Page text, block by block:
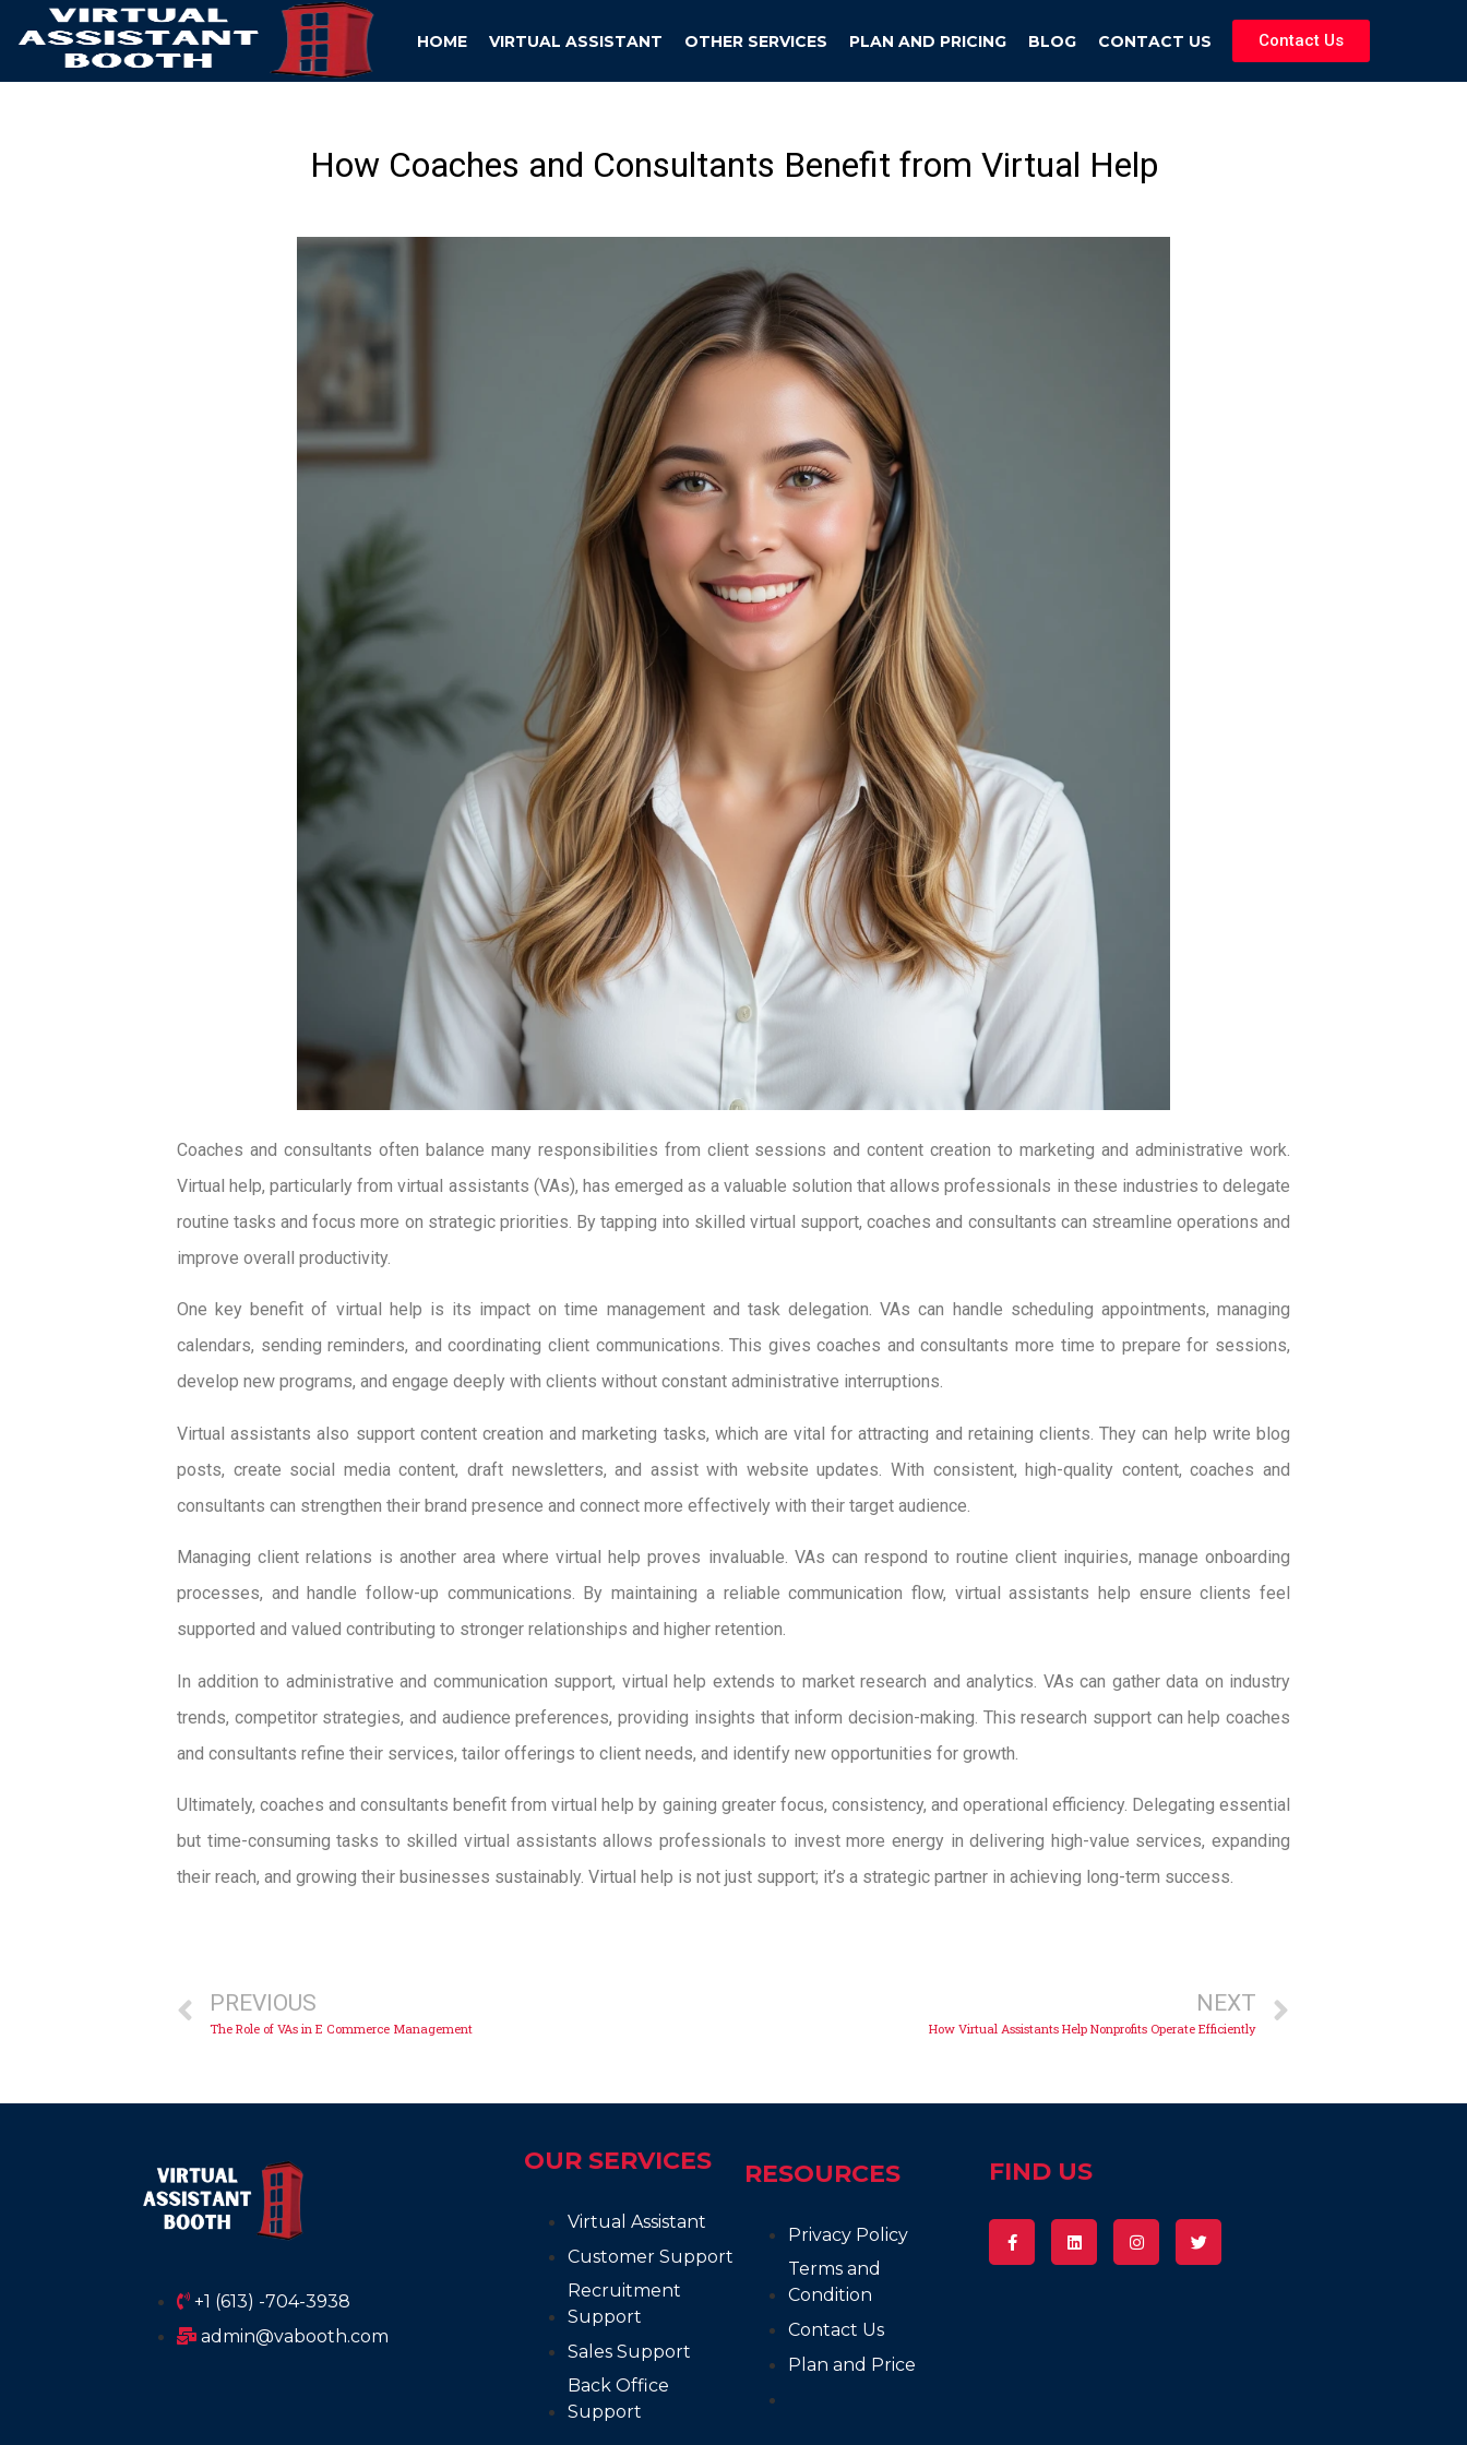
HOME VIRTUAL ASSISTANT OTHER SERVICES PLAN AND PRICING BLOG CONTACT US Contact Us
How Coaches and Consultants Benefit from Virtual Help
Coaches and consultants often balance many responsibilities from client sessions and content creation to marketing and administrative work.
Virtual help, particularly from virtual assistants (VAs), has emerged as a valuable solution that allows professionals in these industries to delegate
routine tasks and focus more on strategic priorities. By tapping into skilled virtual support, coaches and consultants can streamline operations and
improve overall productivity.
One key benefit of virtual help is its impact on time management and task delegation. VAs can handle scheduling appointments, managing
calendars, sending reminders, and coordinating client communications. This gives coaches and consultants more time to prepare for sessions,
develop new programs, and engage deeply with clients without constant administrative interruptions.
Virtual assistants also support content creation and marketing tasks, which are vital for attracting and retaining clients. They can help write blog
posts, create social media content, draft newsletters, and assist with website updates. With consistent, high-quality content, coaches and
consultants can strengthen their brand presence and connect more effectively with their target audience.
Managing client relations is another area where virtual help proves invaluable. VAs can respond to routine client inquiries, manage onboarding
processes, and handle follow-up communications. By maintaining a reliable communication flow, virtual assistants help ensure clients feel
supported and valued contributing to stronger relationships and higher retention.
In addition to administrative and communication support, virtual help extends to market research and analytics. VAs can gather data on industry
trends, competitor strategies, and audience preferences, providing insights that inform decision-making. This research support can help coaches
and consultants refine their services, tailor offerings to client needs, and identify new opportunities for growth.
Ultimately, coaches and consultants benefit from virtual help by gaining greater focus, consistency, and operational efficiency. Delegating essential
but time-consuming tasks to skilled virtual assistants allows professionals to invest more energy in delivering high-value services, expanding
their reach, and growing their businesses sustainably. Virtual help is not just support; it’s a strategic partner in achieving long-term success.
PREVIOUS
The Role of VAs in E Commerce Management
NEXT
How Virtual Assistants Help Nonprofits Operate Efficiently
+1 (613) -704-3938
admin@vabooth.com
OUR SERVICES
Virtual Assistant
Customer Support
Recruitment
Support
Sales Support
Back Office
Support
RESOURCES
Privacy Policy
Terms and
Condition
Contact Us
Plan and Price
FIND US